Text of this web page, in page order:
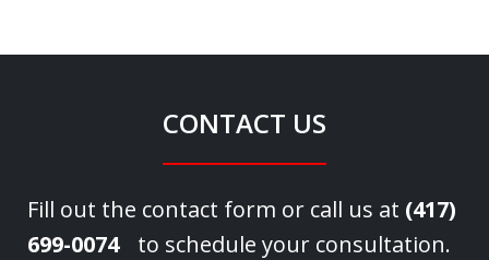
CONTACT US
Fill out the contact form or call us at (417)
699-0074to schedule your consultation.